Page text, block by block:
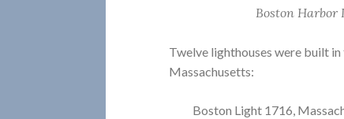
Boston Harbor
Twelve lighthouses were built
Massachusetts:
Boston Light 1716,